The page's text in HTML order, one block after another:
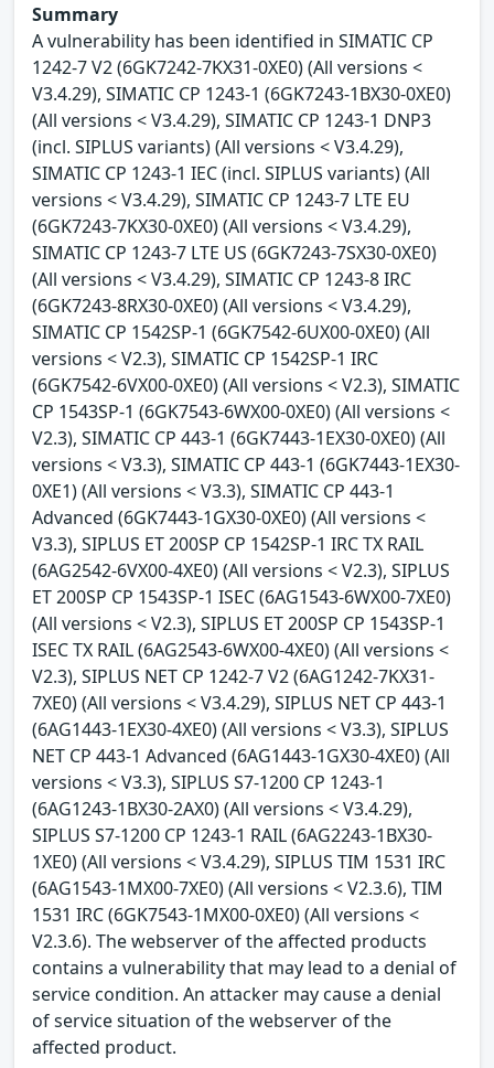
Summary
A vulnerability has been identified in SIMATIC CP
1242-7 V2 (6GK7242-7KX31-0XE0) (All versions <
V3.4.29), SIMATIC CP 1243-1 (6GK7243-1BX30-0XE0)
(All versions < V3.4.29), SIMATIC CP 1243-1 DNP3
(incl. SIPLUS variants) (All versions < V3.4.29),
SIMATIC CP 1243-1 IEC (incl. SIPLUS variants) (All
versions < V3.4.29), SIMATIC CP 1243-7 LTE EU
(6GK7243-7KX30-0XE0) (All versions < V3.4.29),
SIMATIC CP 1243-7 LTE US (6GK7243-7SX30-0XE0)
(All versions < V3.4.29), SIMATIC CP 1243-8 IRC
(6GK7243-8RX30-0XE0) (All versions < V3.4.29),
SIMATIC CP 1542SP-1 (6GK7542-6UX00-0XE0) (All
versions < V2.3), SIMATIC CP 1542SP-1 IRC
(6GK7542-6VX00-0XE0) (All versions < V2.3), SIMATIC
CP 1543SP-1 (6GK7543-6WX00-0XE0) (All versions <
V2.3), SIMATIC CP 443-1 (6GK7443-1EX30-0XE0) (All
versions < V3.3), SIMATIC CP 443-1 (6GK7443-1EX30-
0XE1) (All versions < V3.3), SIMATIC CP 443-1
Advanced (6GK7443-1GX30-0XE0) (All versions <
V3.3), SIPLUS ET 200SP CP 1542SP-1 IRC TX RAIL
(6AG2542-6VX00-4XE0) (All versions < V2.3), SIPLUS
ET 200SP CP 1543SP-1 ISEC (6AG1543-6WX00-7XE0)
(All versions < V2.3), SIPLUS ET 200SP CP 1543SP-1
ISEC TX RAIL (6AG2543-6WX00-4XE0) (All versions <
V2.3), SIPLUS NET CP 1242-7 V2 (6AG1242-7KX31-
7XE0) (All versions < V3.4.29), SIPLUS NET CP 443-1
(6AG1443-1EX30-4XE0) (All versions < V3.3), SIPLUS
NET CP 443-1 Advanced (6AG1443-1GX30-4XE0) (All
versions < V3.3), SIPLUS S7-1200 CP 1243-1
(6AG1243-1BX30-2AX0) (All versions < V3.4.29),
SIPLUS S7-1200 CP 1243-1 RAIL (6AG2243-1BX30-
1XE0) (All versions < V3.4.29), SIPLUS TIM 1531 IRC
(6AG1543-1MX00-7XE0) (All versions < V2.3.6), TIM
1531 IRC (6GK7543-1MX00-0XE0) (All versions <
V2.3.6). The webserver of the affected products
contains a vulnerability that may lead to a denial of
service condition. An attacker may cause a denial
of service situation of the webserver of the
affected product.